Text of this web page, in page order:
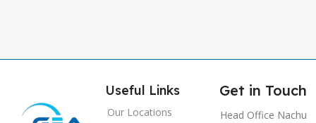
Useful Links
Our Locations
Get in Touch
Head Office Nachu